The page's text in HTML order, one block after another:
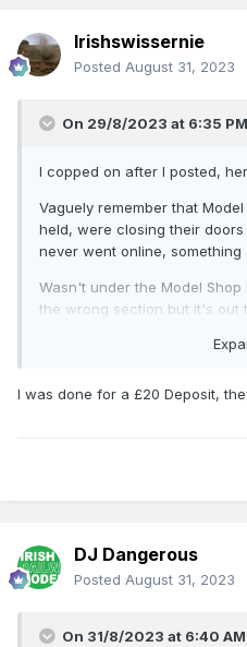
Irishswissernie
Posted August 31, 2023
On 29/8/2023 at 6:35
I copped on after I posted,
Vaguely remember that
held, were closing their
never went online, something
Wasn't under the Model
the wrong section but it's out
I was done for a £20 Deposit,
DJ Dangerous
Posted August 31, 2023
On 31/8/2023 at 6:40